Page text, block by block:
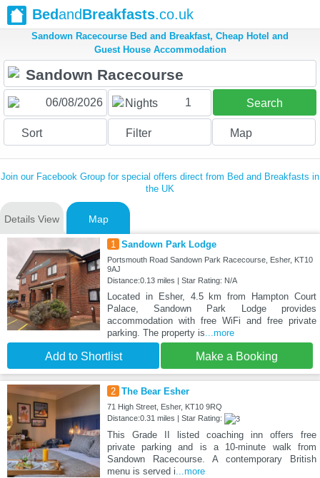
BedandBreakfasts.co.uk
Sandown Racecourse Bed and Breakfast, Cheap Hotel and
Guest House Accommodation
Nights 1 Search
Sort Filter Map
Join our Facebook Group for special offers direct from Bed and Breakfasts in
the UK
Details View Map
1 Sandown Park Lodge
Portsmouth Road Sandown Park Racecourse, Esher, KT10
9AJ
Distance:0.13 miles | Star Rating: N/A
Located in Esher, 4.5 km from Hampton Court
Palace, Sandown Park Lodge provides
accommodation with free WiFi and free private
parking. The property is...more
Add to Shortlist Make a Booking
2 The Bear Esher
71 High Street, Esher, KT10 9RQ
Distance:0.31 miles | Star Rating:
This Grade II listed coaching inn offers free
private parking and is a 10-minute walk from
Sandown Racecourse. A contemporary British
menu is served i...more